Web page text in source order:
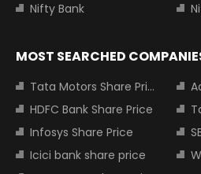
Nifty Bank
MOST SEARCHED
Tata Motors Share Price
HDFC Bank Share Price
Infosys Share Price
Icici bank share price